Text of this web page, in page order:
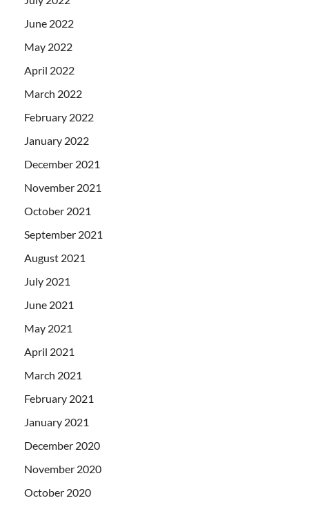
June 2022
May 2022
April 2022
March 2022
February 2022
January 2022
December 2021
November 2021
October 2021
September 2021
August 2021
July 2021
June 2021
May 2021
April 2021
March 2021
February 2021
January 2021
December 2020
November 2020
October 2020